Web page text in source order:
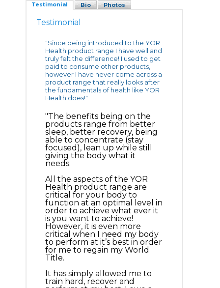
Testimonial Bio Photos
Testimonial
"Since being introduced to the YOR
Health product range I have well and
truly felt the difference! I used to get
paid to consume other products,
however I have never come across a
product range that really looks after
the fundamentals of health like YOR
Health does!"
"The benefits being on the
products range from better
sleep, better recovery, being
able to concentrate (stay
focused), lean up while still
giving the body what it
needs.
All the aspects of the YOR
Health product range are
critical for your body to
function at an optimal level in
order to achieve what ever it
is you want to achieve!
However, it is even more
critical when I need my body
to perform at it’s best in order
for me to regain my World
Title.
It has simply allowed me to
train hard, recover and